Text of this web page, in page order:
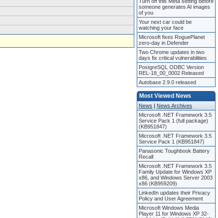
someone generates AI images
of you
Your next car could be
watching your face
Microsoft fixes RoguePlanet
zero-day in Defender
Two Chrome updates in two
days fix critical vulnerabilities
PostgreSQL ODBC Version
REL-18_00_0002 Released
Autobase 2.9.0 released
Most Viewed News
News | News Archives
Microsoft .NET Framework 3.5
Service Pack 1 (full package)
(KB951847)
Microsoft .NET Framework 3.5
Service Pack 1 (KB951847)
Panasonic Toughbook Battery
Recall
Microsoft .NET Framework 3.5
Family Update for Windows XP
x86, and Windows Server 2003
x86 (KB959209)
LinkedIn updates their Privacy
Policy and User Agreement
Microsoft Windows Media
Player 11 for Windows XP 32-